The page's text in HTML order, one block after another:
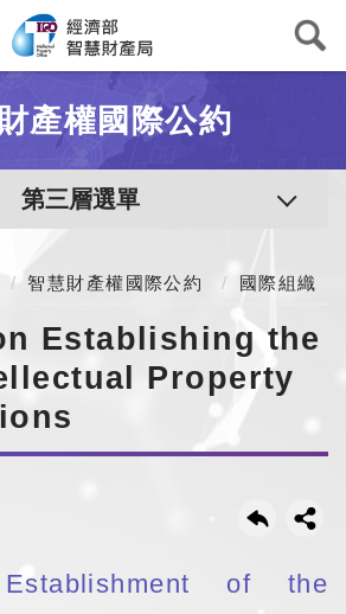
產權國際公約
第三層選單
智慧財產權國際公約 國際組織
Establishing the
Property
of the